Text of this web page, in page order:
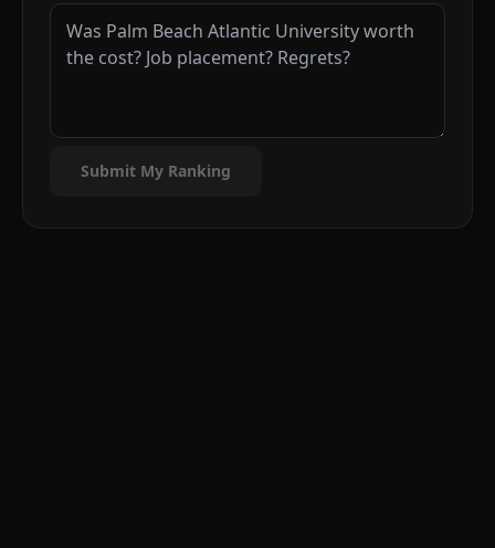
Submit My Ranking